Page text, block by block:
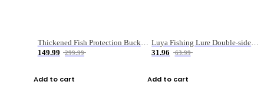
149.99
299.99
Add to cart
31.96
63.99
Add to cart